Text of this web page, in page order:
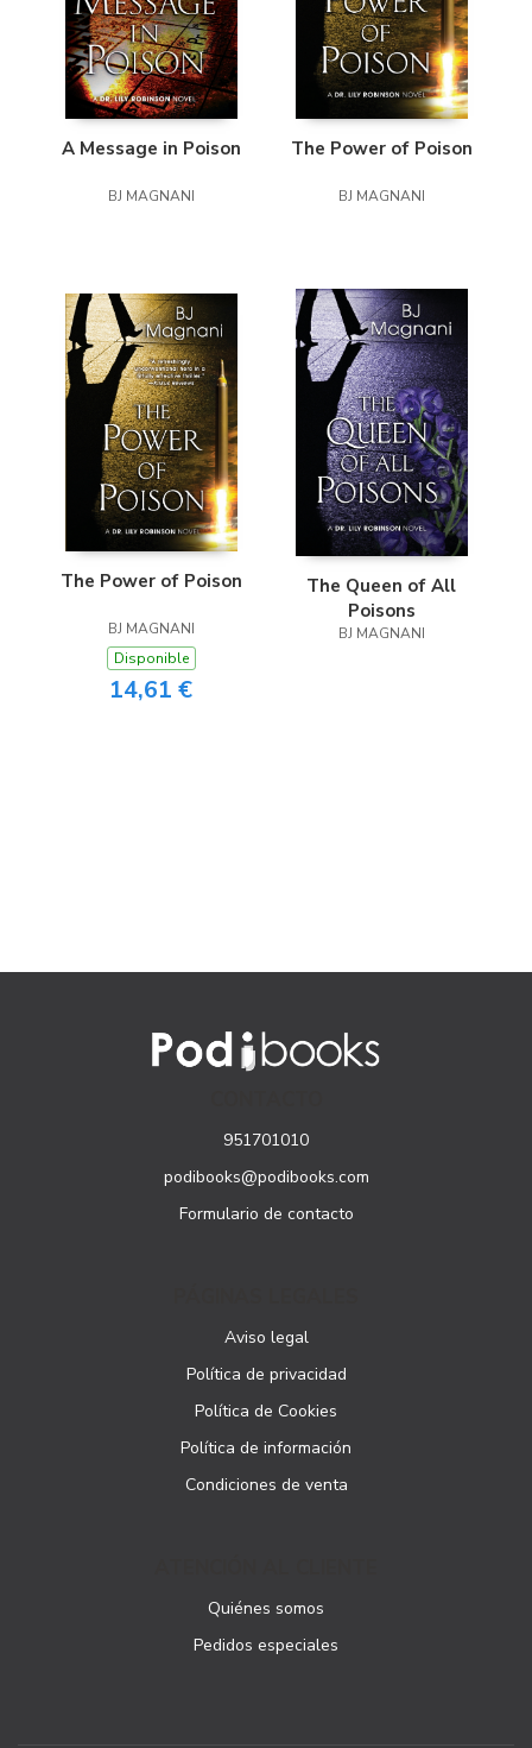
A Message in Poison
BJ MAGNANI
The Power of Poison
BJ MAGNANI
The Power of Poison
BJ MAGNANI
Disponible
14,61 €
The Queen of All
Poisons
BJ MAGNANI
951701010
podibooks@podibooks.com
Formulario de contacto
Aviso legal
Política de privacidad
Política de Cookies
Política de información
Condiciones de venta
Quiénes somos
Pedidos especiales